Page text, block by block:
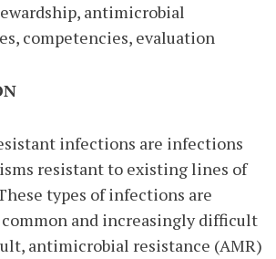
antimicrobial
competencies, evaluation
infections are infections
resistant to existing lines of
types of infections are
and increasingly difficult
antimicrobial resistance (AMR)